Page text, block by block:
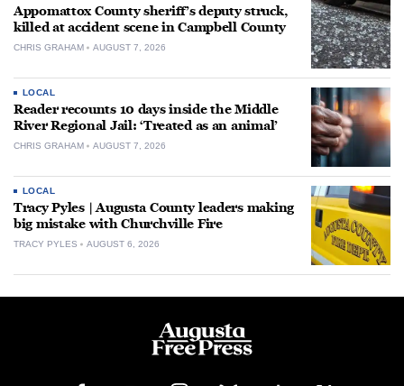
Appomattox County sheriff’s deputy struck,
killed at accident scene in Campbell County
CHRIS GRAHAM AUGUST 7, 2026
LOCAL
Reader recounts 10 days inside the Middle
River Regional Jail: ‘Treated as an animal’
CHRIS GRAHAM AUGUST 7, 2026
LOCAL
Tracy Pyles | Augusta County leaders making
big mistake with Churchville Fire
TRACY PYLES AUGUST 6, 2026